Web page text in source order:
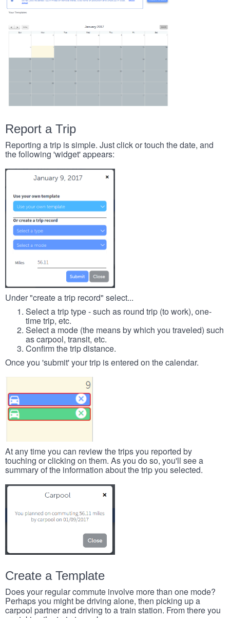
Report a Trip
Reporting a trip is simple. Just click or touch the date, and
the following 'widget' appears:
Under "create a trip record" select...
Select a trip type - such as round trip (to work), one-
time trip, etc.
Select a mode (the means by which you traveled) such
as carpool, transit, etc.
Confirm the trip distance.
Once you 'submit' your trip is entered on the calendar.
At any time you can review the trips you reported by
touching or clicking on them. As you do so, you'll see a
summary of the information about the trip you selected.
Create a Template
Does your regular commute involve more than one mode?
Perhaps you might be driving alone, then picking up a
carpool partner and driving to a train station. From there you